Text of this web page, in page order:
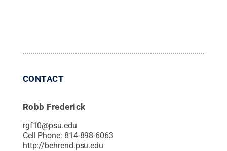
CONTACT
Robb Frederick
rgf10@psu.edu
Cell Phone: 814-898-6063
http://behrend.psu.edu